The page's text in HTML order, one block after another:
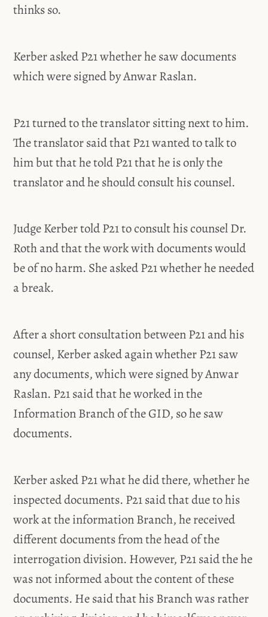
thinks so.
Kerber asked P21 whether he saw documents
which were signed by Anwar Raslan.
P21 turned to the translator sitting next to him.
The translator said that P21 wanted to talk to
him but that he told P21 that he is only the
translator and he should consult his counsel.
Judge Kerber told P21 to consult his counsel Dr.
Roth and that the work with documents would
be of no harm. She asked P21 whether he needed
a break.
After a short consultation between P21 and his
counsel, Kerber asked again whether P21 saw
any documents, which were signed by Anwar
Raslan. P21 said that he worked in the
Information Branch of the GID, so he saw
documents.
Kerber asked P21 what he did there, whether he
inspected documents. P21 said that due to his
work at the information Branch, he received
different documents from the head of the
interrogation division. However, P21 said the he
was not informed about the content of these
documents. He said that his Branch was rather